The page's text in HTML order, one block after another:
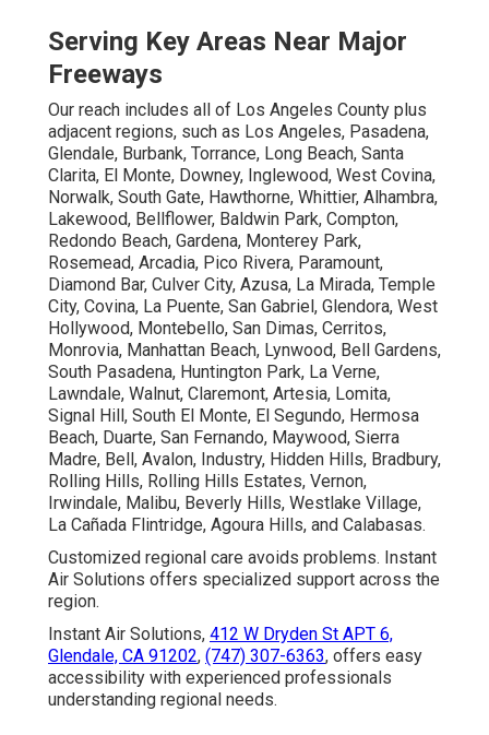
Serving Key Areas Near Major
Freeways
Our reach includes all of Los Angeles County plus
adjacent regions, such as Los Angeles, Pasadena,
Glendale, Burbank, Torrance, Long Beach, Santa
Clarita, El Monte, Downey, Inglewood, West Covina,
Norwalk, South Gate, Hawthorne, Whittier, Alhambra,
Lakewood, Bellflower, Baldwin Park, Compton,
Redondo Beach, Gardena, Monterey Park,
Rosemead, Arcadia, Pico Rivera, Paramount,
Diamond Bar, Culver City, Azusa, La Mirada, Temple
City, Covina, La Puente, San Gabriel, Glendora, West
Hollywood, Montebello, San Dimas, Cerritos,
Monrovia, Manhattan Beach, Lynwood, Bell Gardens,
South Pasadena, Huntington Park, La Verne,
Lawndale, Walnut, Claremont, Artesia, Lomita,
Signal Hill, South El Monte, El Segundo, Hermosa
Beach, Duarte, San Fernando, Maywood, Sierra
Madre, Bell, Avalon, Industry, Hidden Hills, Bradbury,
Rolling Hills, Rolling Hills Estates, Vernon,
Irwindale, Malibu, Beverly Hills, Westlake Village,
La Cañada Flintridge, Agoura Hills, and Calabasas.
Customized regional care avoids problems. Instant
Air Solutions offers specialized support across the
region.
Instant Air Solutions, 412 W Dryden St APT 6,
Glendale, CA 91202, (747) 307-6363, offers easy
accessibility with experienced professionals
understanding regional needs.